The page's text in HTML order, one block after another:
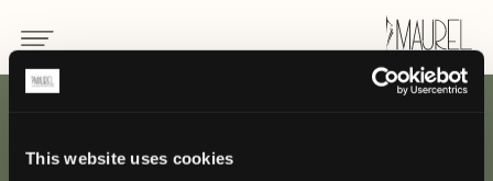
This website uses cookies
INDIETRO